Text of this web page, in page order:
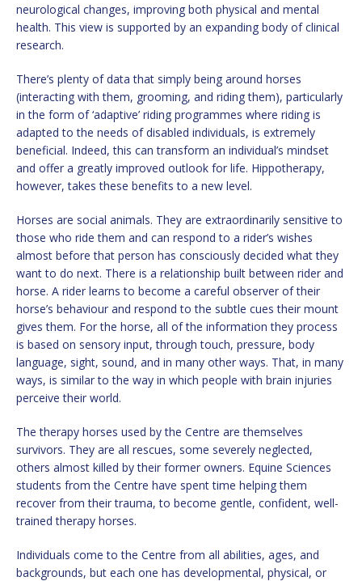
neurological changes, improving both physical and mental
health. This view is supported by an expanding body of clinical
research.
There’s plenty of data that simply being around horses
(interacting with them, grooming, and riding them), particularly
in the form of ‘adaptive’ riding programmes where riding is
adapted to the needs of disabled individuals, is extremely
beneficial. Indeed, this can transform an individual’s mindset
and offer a greatly improved outlook for life. Hippotherapy,
however, takes these benefits to a new level.
Horses are social animals. They are extraordinarily sensitive to
those who ride them and can respond to a rider’s wishes
almost before that person has consciously decided what they
want to do next. There is a relationship built between rider and
horse. A rider learns to become a careful observer of their
horse’s behaviour and respond to the subtle cues their mount
gives them. For the horse, all of the information they process
is based on sensory input, through touch, pressure, body
language, sight, sound, and in many other ways. That, in many
ways, is similar to the way in which people with brain injuries
perceive their world.
The therapy horses used by the Centre are themselves
survivors. They are all rescues, some severely neglected,
others almost killed by their former owners. Equine Sciences
students from the Centre have spent time helping them
recover from their trauma, to become gentle, confident, well-
trained therapy horses.
Individuals come to the Centre from all abilities, ages, and
backgrounds, but each one has developmental, physical, or